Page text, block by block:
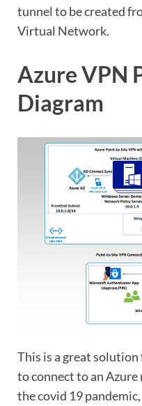
tunnel to be created
Virtual Network.
Azure VPN
Diagram
This is a great
to connect to an
the covid 19